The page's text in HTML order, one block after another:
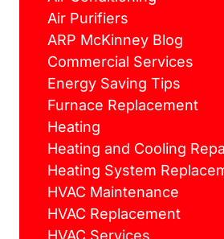
Air Purifiers
ARP McKinney Blog
Commercial Services
Energy Saving Tips
Furnace Replacement
Heating
Heating and Cooling
Heating System
HVAC Maintenance
HVAC Replacement
HVAC Services